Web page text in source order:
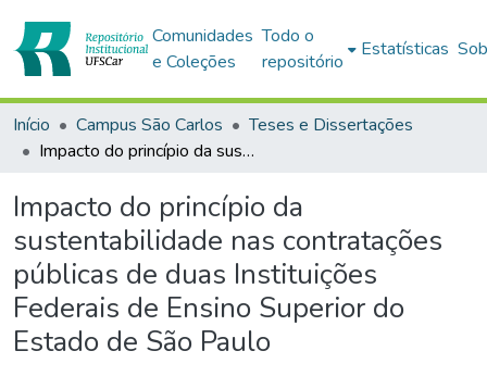
Comunidades
e Coleções
Todo o
repositório
Estatísticas
Início Campus São Carlos
Teses e Dissertações
Impacto do princípio da sustentabilidade nas contratações públicas de duas Instituições Federais de Ensino Superior do Estado de São Paulo
Impacto do princípio da
sustentabilidade nas contratações
públicas de duas Instituições
Federais de Ensino Superior do
Estado de São Paulo